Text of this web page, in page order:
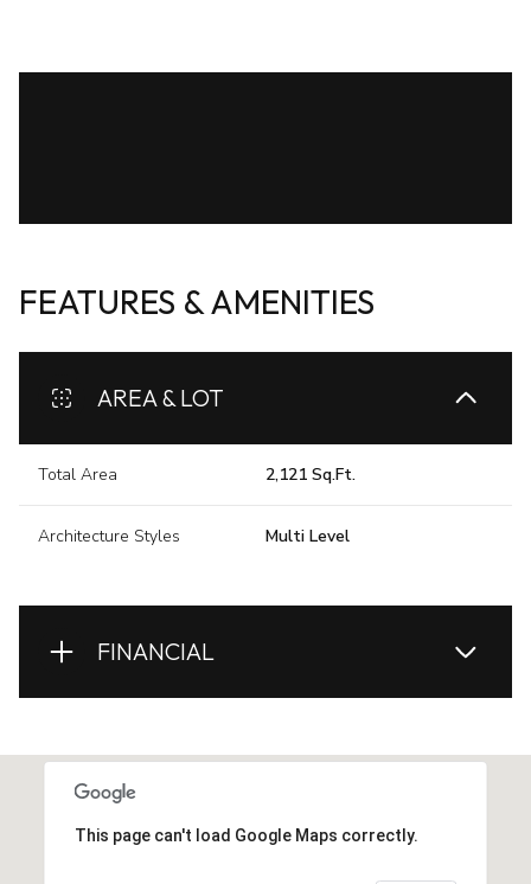
FEATURES & AMENITIES
AREA & LOT
Total Area 2,121 Sq.Ft.
Architecture Styles Multi Level
FINANCIAL
This page can't load Google Maps correctly.